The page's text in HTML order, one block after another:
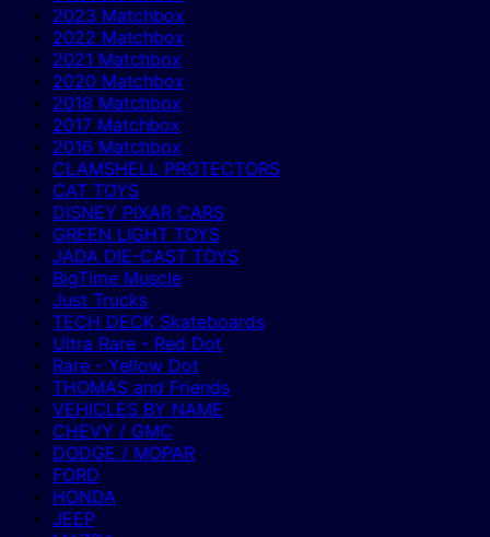
2023 Matchbox
2022 Matchbox
2021 Matchbox
2020 Matchbox
2018 Matchbox
2017 Matchbox
2016 Matchbox
CLAMSHELL PROTECTORS
CAT TOYS
DISNEY PIXAR CARS
GREEN LIGHT TOYS
JADA DIE-CAST TOYS
BigTime Muscle
Just Trucks
TECH DECK Skateboards
Ultra Rare - Red Dot
Rare - Yellow Dot
THOMAS and Friends
VEHICLES BY NAME
CHEVY / GMC
DODGE / MOPAR
FORD
HONDA
JEEP